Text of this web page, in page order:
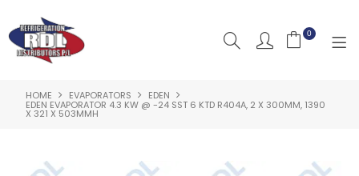
0
HOME
PRODUCTS
HOME EVAPORATORS EDEN
EDEN EVAPORATOR 4.3 KW @ -24 SST 6 KTD R404A, 2 X 300MM, 1390
X 321 X 503MMH